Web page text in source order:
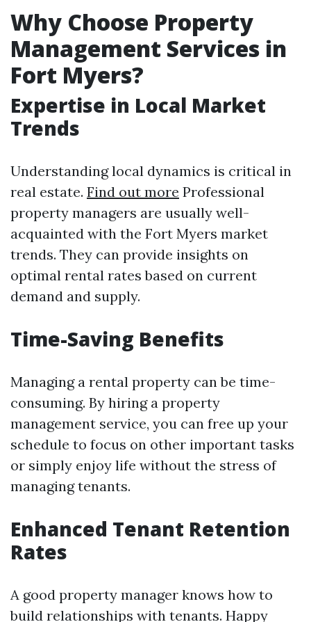
Why Choose Property
Management Services in
Fort Myers?
Expertise in Local Market
Trends
Understanding local dynamics is critical in
real estate. Find out more Professional
property managers are usually well-
acquainted with the Fort Myers market
trends. They can provide insights on
optimal rental rates based on current
demand and supply.
Time-Saving Benefits
Managing a rental property can be time-
consuming. By hiring a property
management service, you can free up your
schedule to focus on other important tasks
or simply enjoy life without the stress of
managing tenants.
Enhanced Tenant Retention
Rates
A good property manager knows how to
build relationships with tenants. Happy